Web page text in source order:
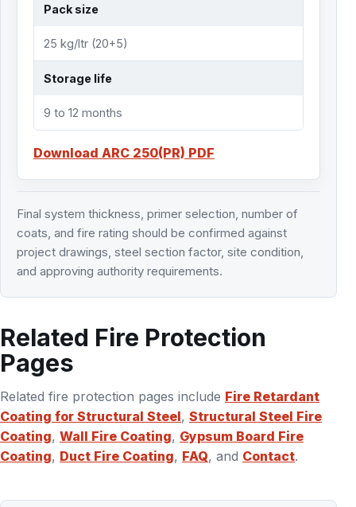
Pack size
25 kg/ltr (20+5)
Storage life
9 to 12 months
Download ARC 250(PR) PDF
Final system thickness, primer selection, number of
coats, and fire rating should be confirmed against
project drawings, steel section factor, site condition,
and approving authority requirements.
Related Fire Protection
Pages
Related fire protection pages include Fire Retardant
Coating for Structural Steel, Structural Steel Fire
Coating, Wall Fire Coating, Gypsum Board Fire
Coating, Duct Fire Coating, FAQ, and Contact.